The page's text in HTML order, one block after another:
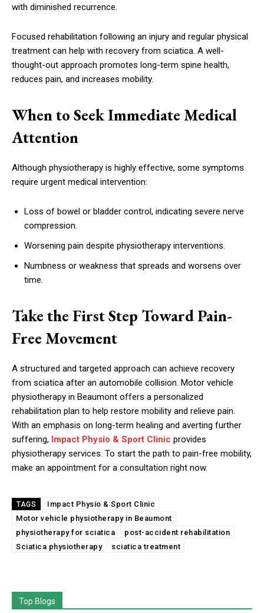
with diminished recurrence.
Focused rehabilitation following an injury and regular physical
treatment can help with recovery from sciatica. A well-
thought-out approach promotes long-term spine health,
reduces pain, and increases mobility.
When to Seek Immediate Medical
Attention
Although physiotherapy is highly effective, some symptoms
require urgent medical intervention:
Loss of bowel or bladder control, indicating severe nerve
compression.
Worsening pain despite physiotherapy interventions.
Numbness or weakness that spreads and worsens over
time.
Take the First Step Toward Pain-
Free Movement
A structured and targeted approach can achieve recovery
from sciatica after an automobile collision. Motor vehicle
physiotherapy in Beaumont offers a personalized
rehabilitation plan to help restore mobility and relieve pain.
With an emphasis on long-term healing and averting further
suffering, Impact Physio & Sport Clinic provides
physiotherapy services. To start the path to pain-free mobility,
make an appointment for a consultation right now.
TAGS
Impact Physio & Sport Clinic
Motor vehicle physiotherapy in Beaumont
physiotherapy for sciatica
post-accident rehabilitation
Sciatica physiotherapy
sciatica treatment
Top Blogs